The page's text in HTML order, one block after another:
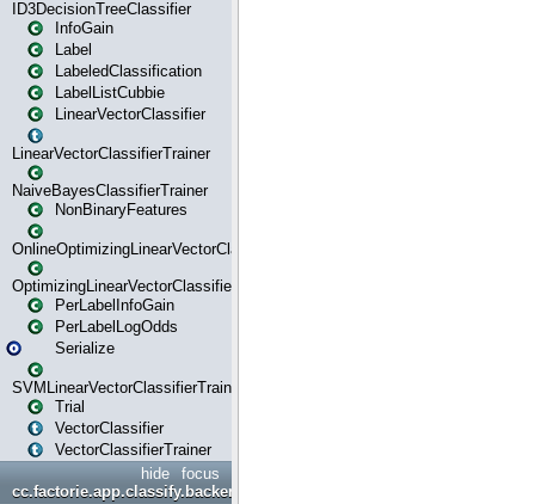
ID3DecisionTreeClassifier
InfoGain
Label
LabeledClassification
LabelListCubbie
LinearVectorClassifier
LinearVectorClassifierTrainer
NaiveBayesClassifierTrainer
NonBinaryFeatures
OnlineOptimizingLinearVectorClassifierTrainer
OptimizingLinearVectorClassifierTrainer
PerLabelInfoGain
PerLabelLogOdds
Serialize
SVMLinearVectorClassifierTrainer
Trial
VectorClassifier
VectorClassifierTrainer
focus
hide
cc.factorie.app.classify.backend